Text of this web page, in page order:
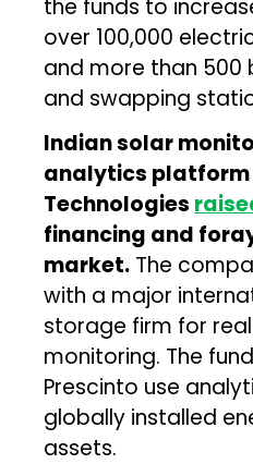
the funds to
over 100,000
and more than
and swapping
Indian solar
analytics platform
Technologies
financing and
market. The
with a major
storage firm for
monitoring. The
Prescinto use
globally installed
assets.